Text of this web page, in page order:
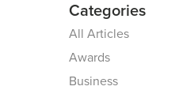
Categories
All Articles
Awards
Business